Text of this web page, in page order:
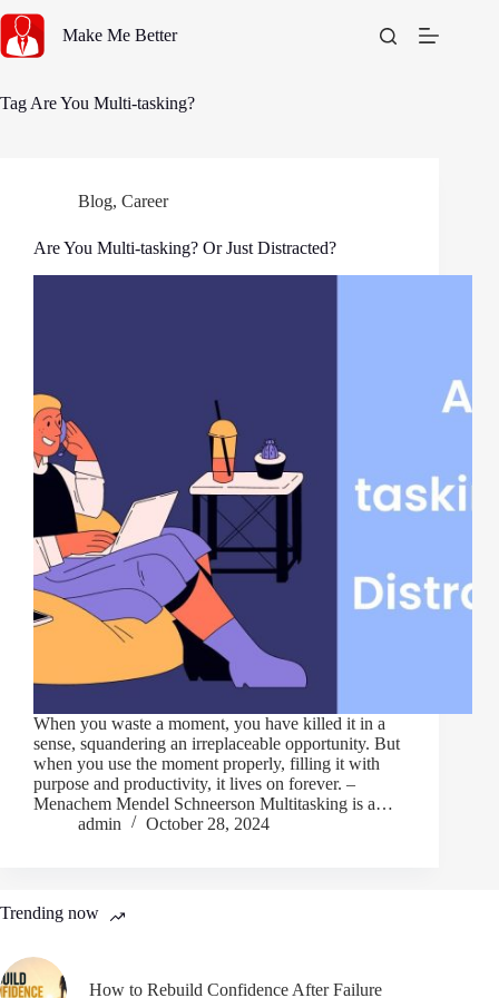
content
Make Me Better
Tag Are You Multi-tasking?
Blog, Career
Are You Multi-tasking? Or Just Distracted?
When you waste a moment, you have killed it in a
sense, squandering an irreplaceable opportunity. But
when you use the moment properly, filling it with
purpose and productivity, it lives on forever. –
Menachem Mendel Schneerson Multitasking is a…
admin
October 28, 2024
Trending now
How to Rebuild Confidence After Failure